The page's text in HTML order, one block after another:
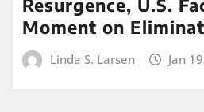
Resurgence, U.S.
Moment on
Linda S. Larsen Jan